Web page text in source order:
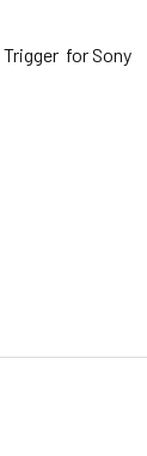
Trigger for Sony